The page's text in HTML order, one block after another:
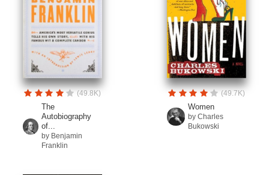
(49.8K)
The
Autobiography
of...
by Benjamin
Franklin
(49.7K)
Women
by Charles
Bukowski